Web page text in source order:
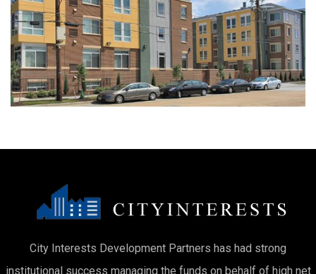
City Interests Development Partners has had strong
institutional success managing the funds on behalf of high net